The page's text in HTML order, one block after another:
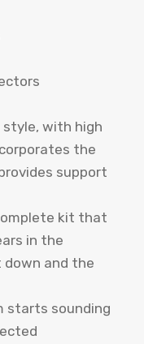
style, with high
the
support
kit that
in the
and the
starts sounding